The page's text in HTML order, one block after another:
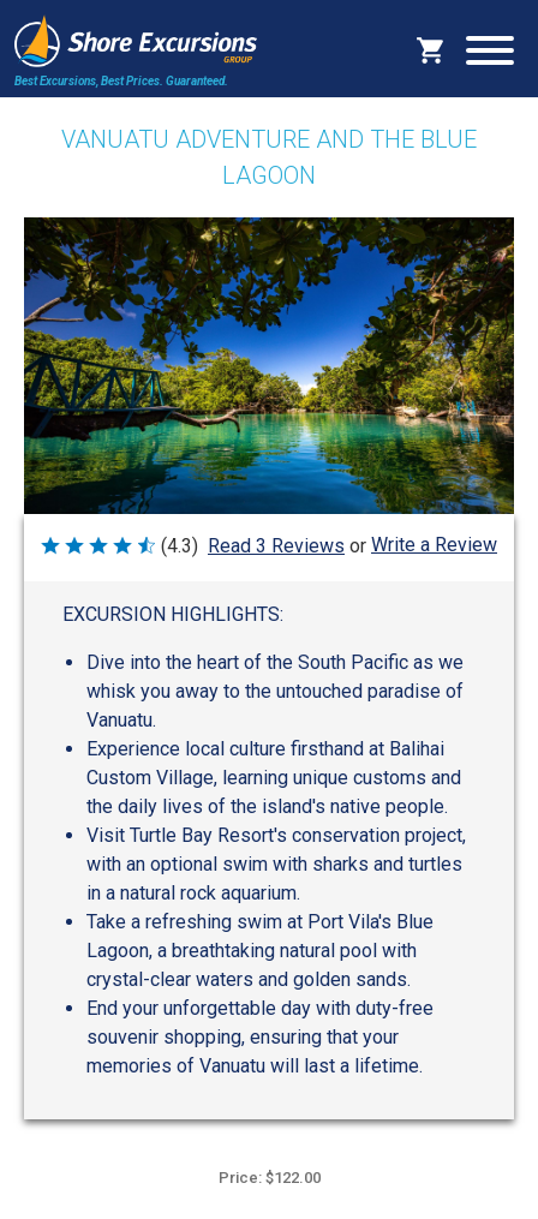
Best Excursions, Best Prices. Guaranteed.
VANUATU ADVENTURE AND THE BLUE
LAGOON
Rated
(4.3) Read 3 Reviews or Write a Review
EXCURSION HIGHLIGHTS:
Dive into the heart of the South Pacific as we
whisk you away to the untouched paradise of
Vanuatu.
Experience local culture firsthand at Balihai
Custom Village, learning unique customs and
the daily lives of the island's native people.
Visit Turtle Bay Resort's conservation project,
with an optional swim with sharks and turtles
in a natural rock aquarium.
Take a refreshing swim at Port Vila's Blue
Lagoon, a breathtaking natural pool with
crystal-clear waters and golden sands.
End your unforgettable day with duty-free
souvenir shopping, ensuring that your
memories of Vanuatu will last a lifetime.
Price: $122.00